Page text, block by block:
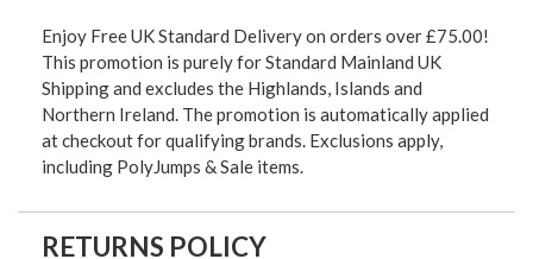
Enjoy Free UK Standard Delivery on orders over £75.00!
This promotion is purely for Standard Mainland UK
Shipping and excludes the Highlands, Islands and
Northern Ireland. The promotion is automatically applied
at checkout for qualifying brands. Exclusions apply,
including PolyJumps & Sale items.
RETURNS POLICY